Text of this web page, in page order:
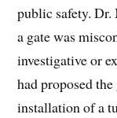
public safety.
a gate was
investigative or
had proposed
installation of a